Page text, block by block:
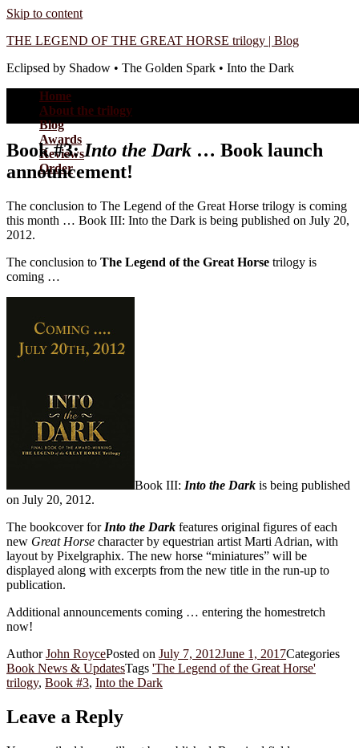
Skip to content
THE LEGEND OF THE GREAT HORSE trilogy | Blog
Eclipsed by Shadow • The Golden Spark • Into the Dark
Home
About the trilogy
Blog
Awards
Reviews
Order
Book #3:Into the Dark … Book launch
announcement!
The conclusion to The Legend of the Great Horse trilogy is coming
this month … Book III: Into the Dark is being published on July 20,
2012.
The conclusion to The Legend of the Great Horse trilogy is
coming …
Book III: Into the Dark is being published
on July 20, 2012.
The bookcover for Into the Dark features original figures of each
new Great Horse character by equestrian artist Marti Adrian, with
layout by Pixelgraphix. The new horse “miniatures” will be
displayed along with excerpts from the new title in the run-up to
publication.
Additional announcements coming … entering the homestretch
now!
AuthorJohn RoycePosted on July 7, 2012June 1, 2017Categories
Book News & UpdatesTags 'The Legend of the Great Horse'
trilogy, Book #3, Into the Dark
Leave a Reply